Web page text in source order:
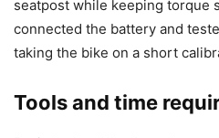
seatpost while keeping torque
connected the battery and
taking the bike on a short
Tools and time